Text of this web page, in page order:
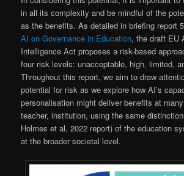
in all its complexity and be mindful of the
as the benefits. As detailed in briefing report
AI on Governance in Education, the draft EU
Intelligence Act proposes a risk-based
four risk levels: unacceptable, high, limited,
Throughout this report, we aim to draw
potential for risk as we explore how AI’s
personalisation might deliver benefits at
teacher, institution, using the same
Holmes et al, 2022 report) of the education
at the broader societal level.